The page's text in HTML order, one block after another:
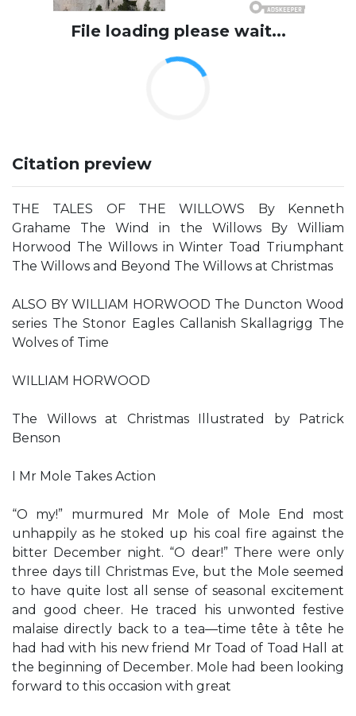
File loading please wait...
Citation preview
THE TALES OF THE WILLOWS By Kenneth
Grahame The Wind in the Willows By William
Horwood The Willows in Winter Toad Triumphant
The Willows and Beyond The Willows at Christmas
ALSO BY WILLIAM HORWOOD The Duncton Wood
series The Stonor Eagles Callanish Skallagrigg The
Wolves of Time
WILLIAM HORWOOD
The Willows at Christmas Illustrated by Patrick
Benson
I Mr Mole Takes Action
“O my!” murmured Mr Mole of Mole End most
unhappily as he stoked up his coal fire against the
bitter December night. “O dear!” There were only
three days till Christmas Eve, but the Mole seemed
to have quite lost all sense of seasonal excitement
and good cheer. He traced his unwonted festive
malaise directly back to a tea—time tête à tête he
had had with his new friend Mr Toad of Toad Hall at
the beginning of December. Mole had been looking
forward to this occasion with great